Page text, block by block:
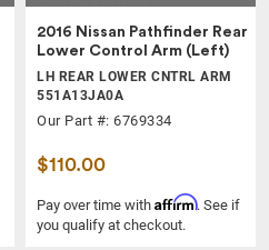
2016 Nissan Pathfinder Rear
Lower Control Arm (Left)
LH REAR LOWER CNTRL ARM
551A13JA0A
Our Part #: 6769334
$110.00
Pay over time with Affirm. See if
you qualify at checkout.